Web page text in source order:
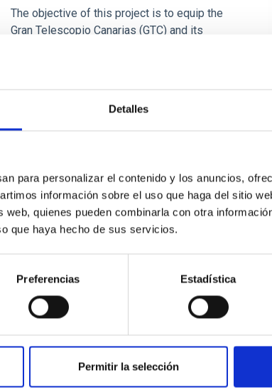
Detalles
para personalizar el contenido y los anuncios,
información sobre el uso que haga del sitio
quienes pueden combinarla con otra
que haya hecho de sus servicios.
Preferencias Estadística
Permitir la selección
The objective of this project is to equip the
Gran Telescopio Canarias (GTC) and its
GRANT
Equipment for the LISA facility
LISA (Laboratory of Imaging and Sensors for
Astronomy) is an IAC facility devoted to the
characterization, integration, and manufacturing